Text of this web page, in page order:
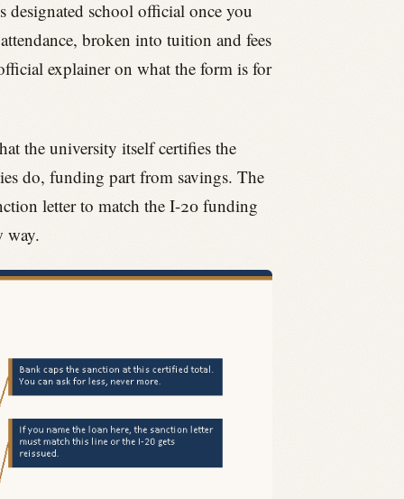
school official once you
broken into tuition and fees
explainer on what the form is for
the university itself certifies the
do, funding part from savings. The
letter to match the I-20 funding
way.